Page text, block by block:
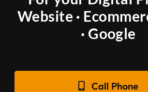
Website ·
· Google
Call Phone